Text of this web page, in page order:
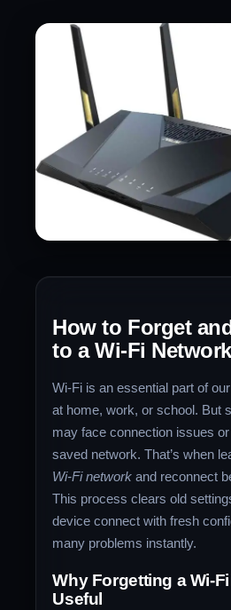
How to Forget
to a Wi-Fi Network
Wi-Fi is an essential part of
at home, work, or school. But
may face connection issues
saved network. That’s when
Wi-Fi network and reconnect
This process clears old
device connect with fresh
many problems instantly.
Why Forgetting a Wi-
Useful